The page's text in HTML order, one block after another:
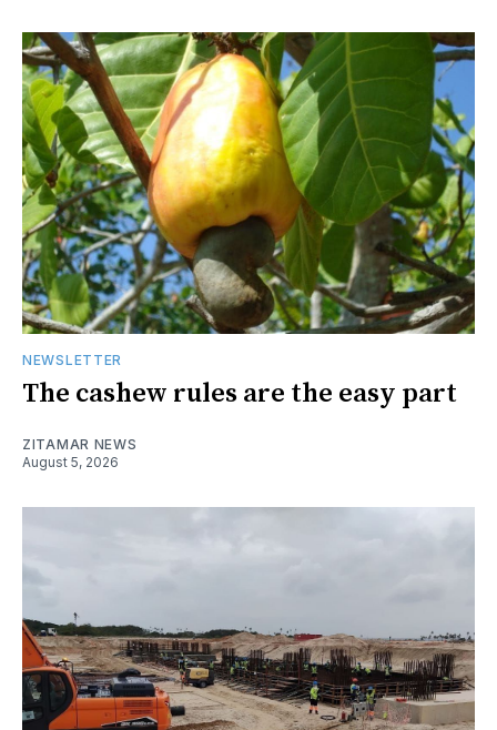
NEWSLETTER
The cashew rules are the easy part
ZITAMAR NEWS
August 5, 2026